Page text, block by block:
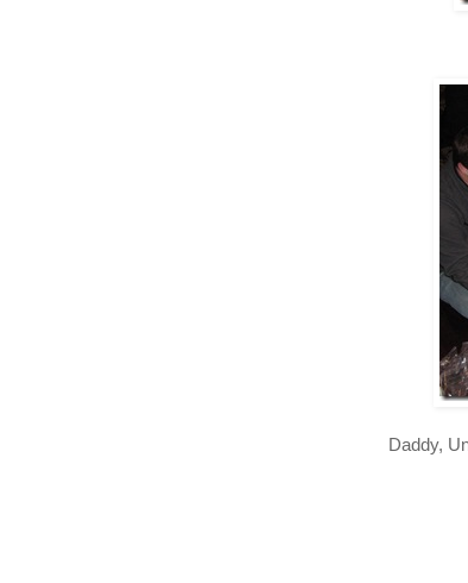
Daddy,